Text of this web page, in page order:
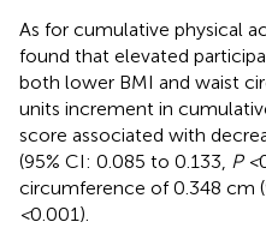
As for cumulative physical
found that elevated
both lower BMI and waist
units increment in
score associated with
(95% CI: 0.085 to 0.133, P <
circumference of 0.348 cm
<0.001).